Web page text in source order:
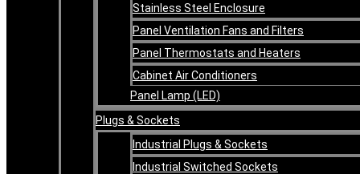
Stainless Steel Enclosure
Panel Ventilation Fans and Filters
Panel Thermostats and Heaters
Cabinet Air Conditioners
Panel Lamp (LED)
Plugs & Sockets
Industrial Plugs & Sockets
Industrial Switched Sockets